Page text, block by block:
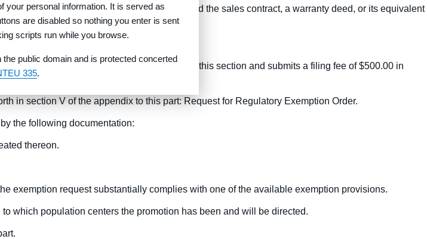
180 days of the date the purchaser signed the sales contract, a warranty deed, or its equivalent
to be purchased before signing a contract.
accordance with paragraphs (c) and (d) of this section and submits a filing fee of $500.00 in
in section V of the appendix to this part: Request for Regulatory Exemption Order.
the following documentation:
thereon.
exemption request substantially complies with one of the available exemption provisions.
which population centers the promotion has been and will be directed.
your personal information. It is served as
are disabled so nothing you enter is sent
scripts run while you browse.
public domain and is protected concerted
335.